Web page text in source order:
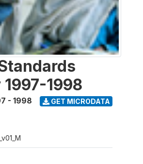
1998
- 1998 GET MICRODATA